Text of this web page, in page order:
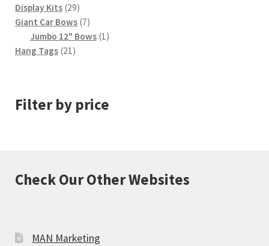
Display Kits 2929
products
Giant Car Bows 77
products
Jumbo 12" Bows 1 1
Hang Tags 21 21
Filter by price
Check Our Other Websites
MAN Marketing